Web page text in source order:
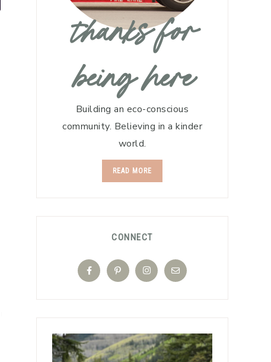
thanks for
being here
Building an eco-conscious
community. Believing in a kinder
world.
READ MORE
CONNECT